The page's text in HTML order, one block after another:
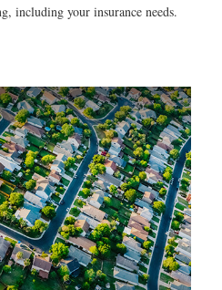
including your insurance needs.